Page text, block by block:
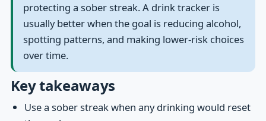
protecting a sober streak. A drink tracker is
usually better when the goal is reducing alcohol,
spotting patterns, and making lower-risk choices
over time.
Key takeaways
Use a sober streak when any drinking would reset